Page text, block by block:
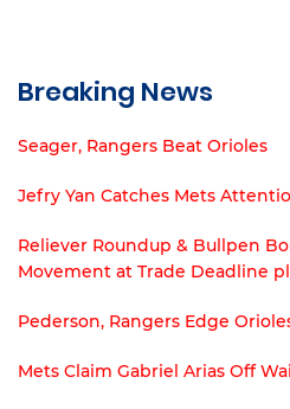
Breaking News
Seager, Rangers Beat Orioles
Jefry Yan Catches Mets
Reliever Roundup & Bullpen
Movement at Trade Deadline
Pederson, Rangers Edge
Mets Claim Gabriel Arias Off